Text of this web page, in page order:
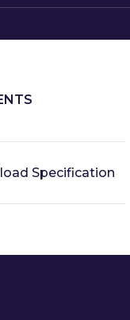
Specification